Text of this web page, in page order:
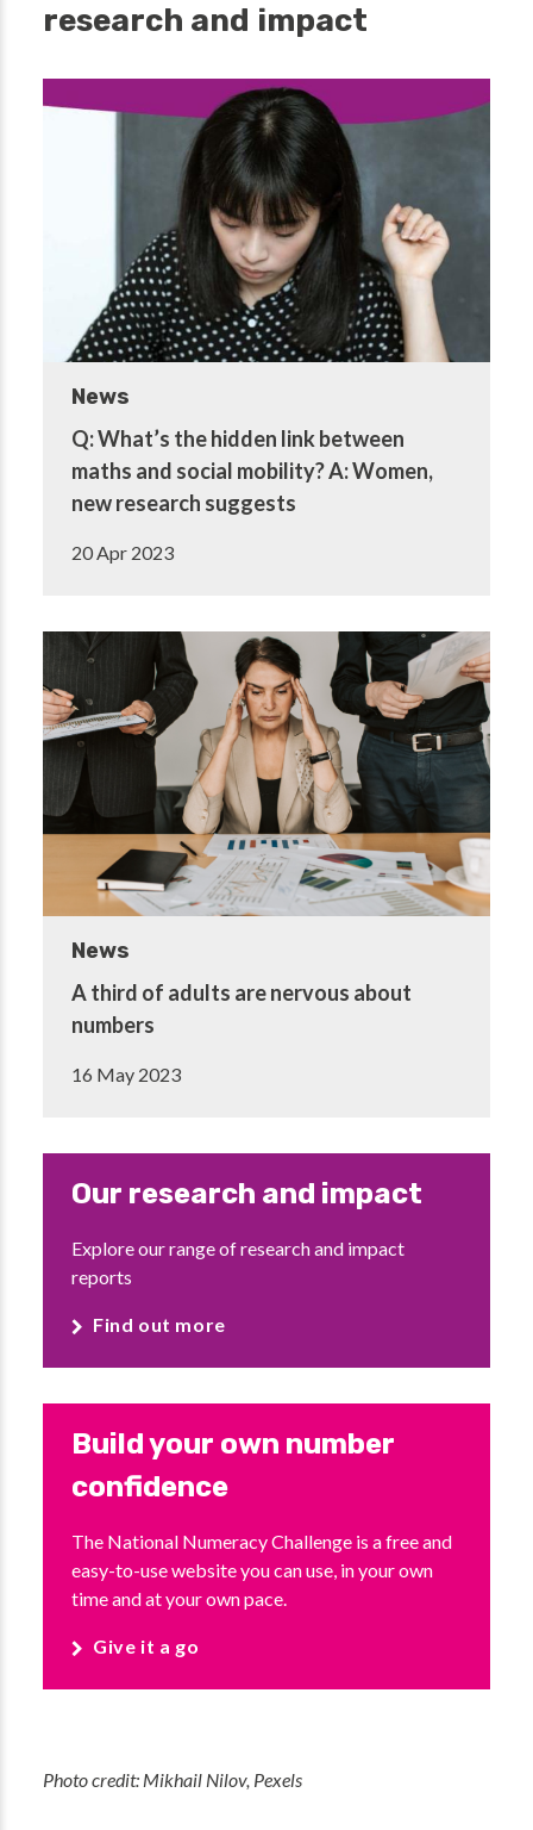
research and impact
News
Q: What’s the hidden link between
maths and social mobility? A: Women,
new research suggests
20 Apr 2023
News
A third of adults are nervous about
numbers
16 May 2023
Our research and impact
Explore our range of research and impact
reports
Find out more
Build your own number
confidence
The National Numeracy Challenge is a free and
easy-to-use website you can use, in your own
time and at your own pace.
Give it a go
Photo credit: Mikhail Nilov, Pexels